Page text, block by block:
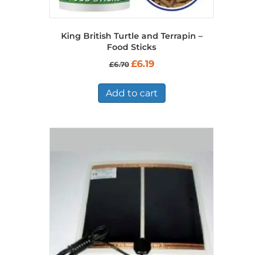
King British Turtle and Terrapin –
Food Sticks
£6.70 Original
£6.70.
£6.19Current
£6.19.
Add to cart